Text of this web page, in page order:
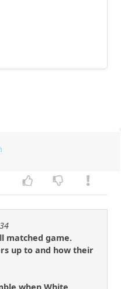
matched game.
up to and how their
when White